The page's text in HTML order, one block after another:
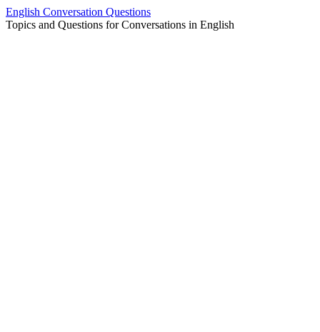
Skip
to
English Conversation Questions
Topics and Questions for Conversations in English